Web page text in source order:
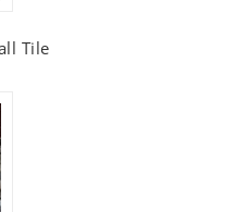
Tile